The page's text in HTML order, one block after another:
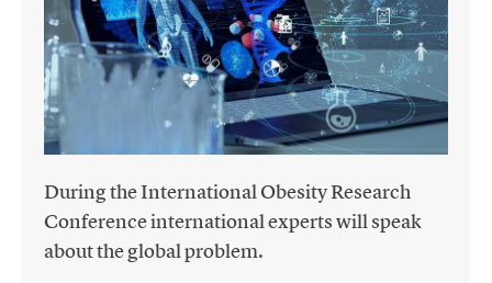
During the International Obesity Research
Conference international experts will speak
about the global problem.